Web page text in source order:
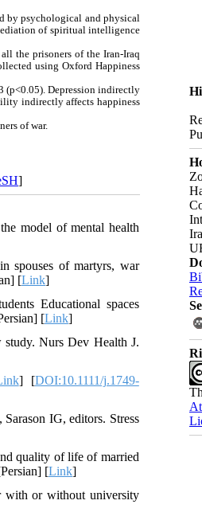
by psychological and physical
of spiritual intelligence
the prisoners of the Iran-Iraq
using Oxford Happiness
(p<0.05). Depression indirectly
indirectly affects happiness
of war.
]
model of mental health
spouses of martyrs, war
[Link]
Educational spaces
[Link]
Nurs Dev Health J.
] [DOI:10.1111/j.1749-
IG, editors. Stress
quality of life of married
[Link]
with or without university